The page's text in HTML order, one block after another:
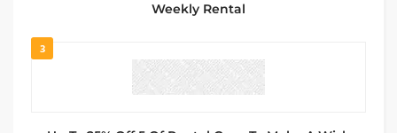
Weekly Rental
3